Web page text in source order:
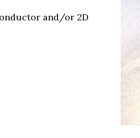
and/or 2D